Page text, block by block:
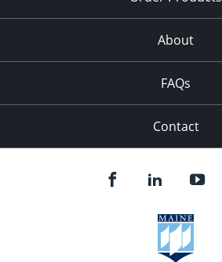
About
FAQs
Contact